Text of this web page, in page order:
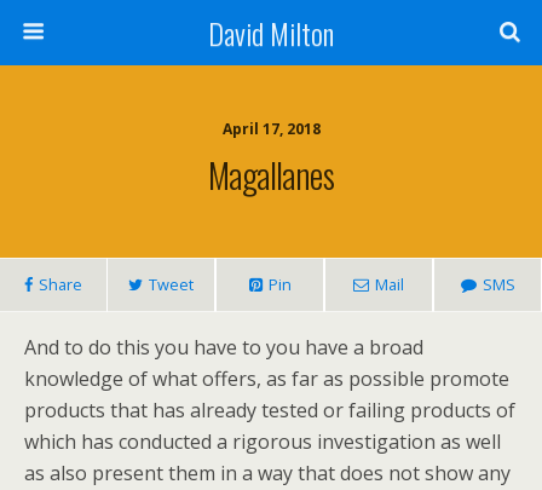
David Milton
April 17, 2018
Magallanes
Share Tweet Pin Mail SMS
And to do this you have to you have a broad
knowledge of what offers, as far as possible promote
products that has already tested or failing products of
which has conducted a rigorous investigation as well
as also present them in a way that does not show any